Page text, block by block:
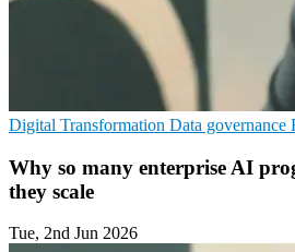
Digital Transformation Data governance
Why so many enterprise AI
they scale
Tue, 2nd Jun 2026